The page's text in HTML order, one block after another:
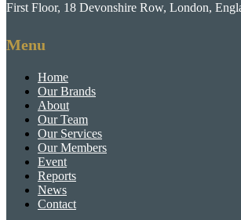
First Floor, 18 Devonshire Row, London,
Menu
Home
Our Brands
About
Our Team
Our Services
Our Members
Event
Reports
News
Contact